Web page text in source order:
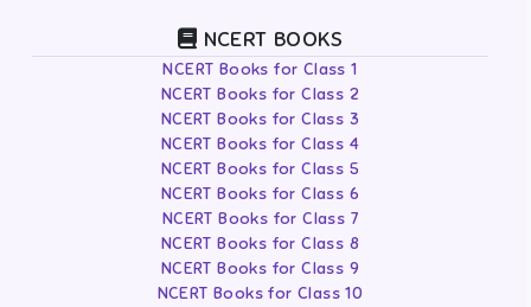
NCERT BOOKS
NCERT Books for Class 1
NCERT Books for Class 2
NCERT Books for Class 3
NCERT Books for Class 4
NCERT Books for Class 5
NCERT Books for Class 6
NCERT Books for Class 7
NCERT Books for Class 8
NCERT Books for Class 9
NCERT Books for Class 10